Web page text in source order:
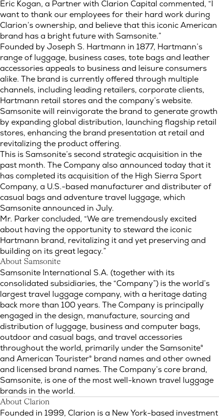
Eric Kogan, a Partner with Clarion Capital commented, “I
want to thank our employees for their hard work during
Clarion’s ownership, and believe that this iconic American
brand has a bright future with Samsonite.”
Founded by Joseph S. Hartmann in 1877, Hartmann’s
range of luggage, business cases, tote bags and leather
accessories appeals to business and leisure consumers
alike. The brand is currently offered through multiple
channels, including leading retailers, corporate clients,
Hartmann retail stores and the company’s website.
Samsonite will reinvigorate the brand to generate growth
by expanding global distribution, launching flagship retail
stores, enhancing the brand presentation at retail and
revitalizing the product offering.
This is Samsonite’s second strategic acquisition in the
past month. The Company also announced today that it
has completed its acquisition of the High Sierra Sport
Company, a U.S.-based manufacturer and distributer of
casual bags and adventure travel luggage, which
Samsonite announced in July.
Mr. Parker concluded, “We are tremendously excited
about having the opportunity to steward the iconic
Hartmann brand, revitalizing it and yet preserving and
building on its great legacy.”
About Samsonite
Samsonite International S.A. (together with its
consolidated subsidiaries, the “Company”) is the world’s
largest travel luggage company, with a heritage dating
back more than 100 years. The Company is principally
engaged in the design, manufacture, sourcing and
distribution of luggage, business and computer bags,
outdoor and casual bags, and travel accessories
throughout the world, primarily under the Samsonite®
and American Tourister® brand names and other owned
and licensed brand names. The Company’s core brand,
Samsonite, is one of the most well-known travel luggage
brands in the world.
About Clarion
Founded in 1999, Clarion is a New York-based investment